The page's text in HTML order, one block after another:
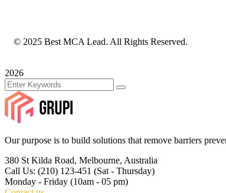
© 2025 Best MCA Lead. All Rights Reserved.
2026
Our purpose is to build solutions that remove barriers
380 St Kilda Road, Melbourne, Australia
Call Us: (210) 123-451 (Sat - Thursday)
Monday - Friday (10am - 05 pm)